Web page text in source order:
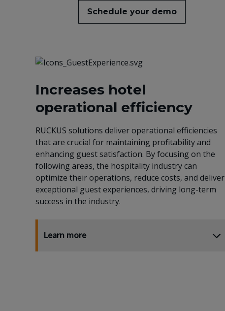
Schedule your demo
Increases hotel
operational efficiency
RUCKUS solutions deliver operational efficiencies
that are crucial for maintaining profitability and
enhancing guest satisfaction. By focusing on the
following areas, the hospitality industry can
optimize their operations, reduce costs, and deliver
exceptional guest experiences, driving long-term
success in the industry.
Learn more